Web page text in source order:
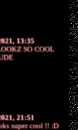
13:35
SO COOL
21:51
super cool !! :D